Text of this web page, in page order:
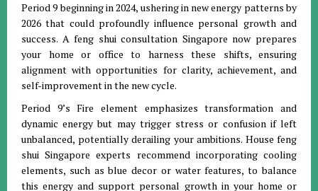
Period 9 beginning in 2024, ushering in new energy patterns by
2026 that could profoundly influence personal growth and
success. A feng shui consultation Singapore now prepares
your home or office to harness these shifts, ensuring
alignment with opportunities for clarity, achievement, and
self-improvement in the new cycle.
Period 9’s Fire element emphasizes transformation and
dynamic energy but may trigger stress or confusion if left
unbalanced, potentially derailing your ambitions. House feng
shui Singapore experts recommend incorporating cooling
elements, such as blue decor or water features, to balance
this energy and support personal growth in your home or